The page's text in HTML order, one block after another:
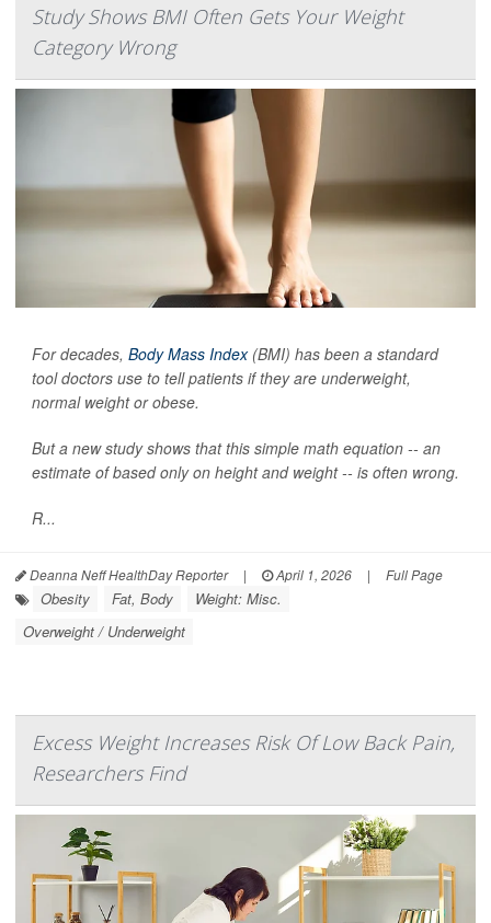
Study Shows BMI Often Gets Your Weight
Category Wrong
For decades, Body Mass Index(BMI) has been a standard
tool doctors use to tell patients if they are underweight,
normal weight or obese.
But a new study shows that this simple math equation -- an
estimate of based only on height and weight -- is often wrong.
R...
Deanna Neff HealthDay Reporter | April 1, 2026 | Full Page
Obesity Fat, Body
Weight: Misc.
Overweight / Underweight
Excess Weight Increases Risk Of Low Back Pain,
Researchers Find